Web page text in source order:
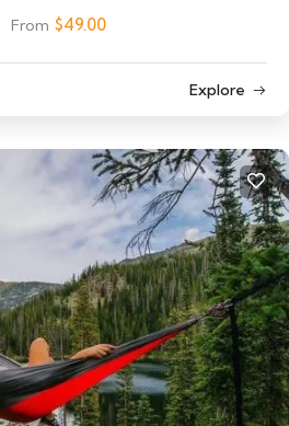
From $49.00
Explore